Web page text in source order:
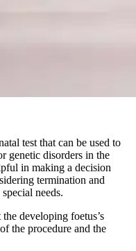
test that can be used to
genetic disorders in the
in making a decision
termination and
needs.
developing foetus’s
the procedure and the